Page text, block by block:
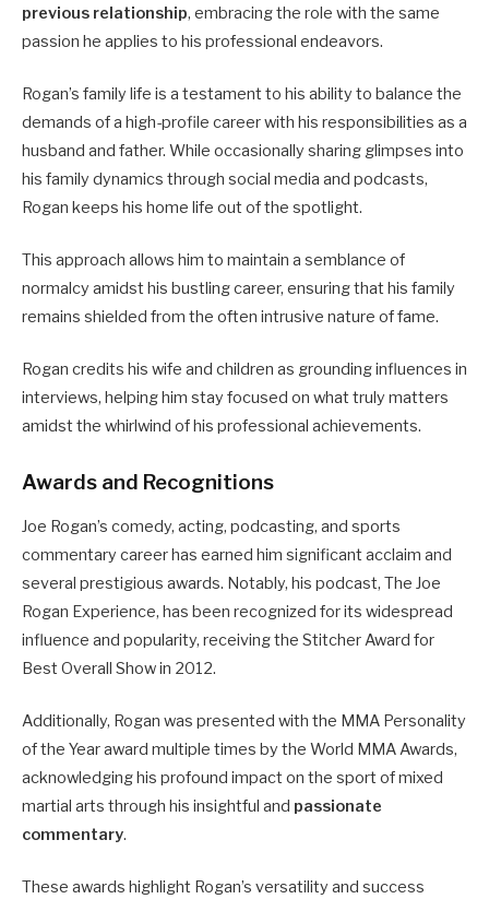
previous relationship, embracing the role with the same
passion he applies to his professional endeavors.
Rogan’s family life is a testament to his ability to balance the
demands of a high-profile career with his responsibilities as a
husband and father. While occasionally sharing glimpses into
his family dynamics through social media and podcasts,
Rogan keeps his home life out of the spotlight.
This approach allows him to maintain a semblance of
normalcy amidst his bustling career, ensuring that his family
remains shielded from the often intrusive nature of fame.
Rogan credits his wife and children as grounding influences in
interviews, helping him stay focused on what truly matters
amidst the whirlwind of his professional achievements.
Awards and Recognitions
Joe Rogan’s comedy, acting, podcasting, and sports
commentary career has earned him significant acclaim and
several prestigious awards. Notably, his podcast, The Joe
Rogan Experience, has been recognized for its widespread
influence and popularity, receiving the Stitcher Award for
Best Overall Show in 2012.
Additionally, Rogan was presented with the MMA Personality
of the Year award multiple times by the World MMA Awards,
acknowledging his profound impact on the sport of mixed
martial arts through his insightful and passionate
commentary.
These awards highlight Rogan’s versatility and success